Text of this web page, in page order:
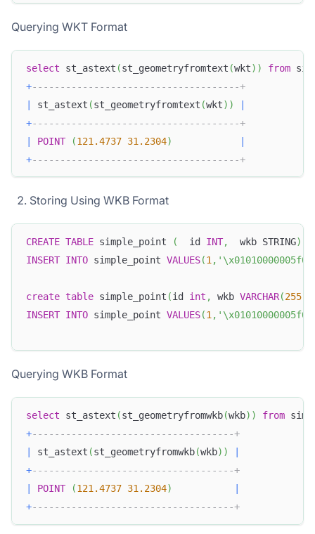
Querying WKT Format
select st_astext (st_geometryfromtext (wkt) ) from
+-------------------------------------+
|
st_astext (st_geometryfromtext (wkt) )
|
+-------------------------------------+
|
POINT (121.4737 31.2304)
|
+-------------------------------------+
Storing Using WKB Format
CREATE TABLE simple_point (
  id
INT,
  wkb STRING
)
INSERT INTO simple_point VALUES(1 ,
create table simple_point (id int , wkb VARCHAR(255
INSERT INTO simple_point VALUES(1 ,
Querying WKB Format
select st_astext (st_geometryfromwkb(wkb) ) from
+------------------------------------+
st_astext (st_geometryfromwkb(wkb) )
+------------------------------------+
POINT (121.4737 31.2304)
+------------------------------------+